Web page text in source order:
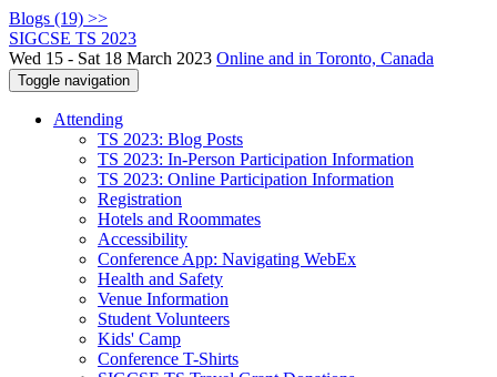
Blogs (19) >>
SIGCSE TS 2023
Wed 15 - Sat 18 March 2023 Online and in Toronto, Canada
Toggle navigation
Attending
TS 2023: Blog Posts
TS 2023: In-Person Participation Information
TS 2023: Online Participation Information
Registration
Hotels and Roommates
Accessibility
Conference App: Navigating WebEx
Health and Safety
Venue Information
Student Volunteers
Kids' Camp
Conference T-Shirts